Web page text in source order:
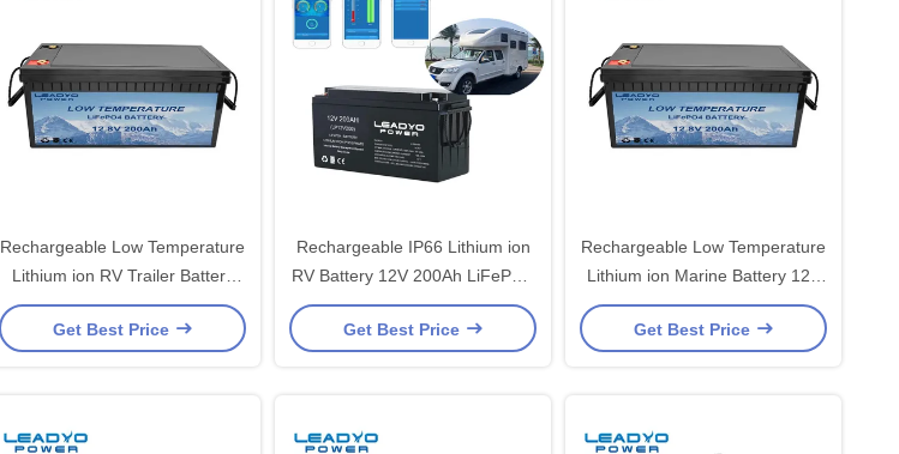
Rechargeable Low Temperature
Lithium ion RV Trailer Battery
12V 200Ah LiFePO4 Batteries
with Self-Heating Function
Get Best Price
Rechargeable IP66 Lithium ion
RV Battery 12V 200Ah LiFePO4
Deep Cycle Batteries with Smart
App
Get Best Price
Rechargeable Low Temperature
Lithium ion Marine Battery 12V
200Ah LiFePO4 Batteries with
Self-Heating Function
Get Best Price